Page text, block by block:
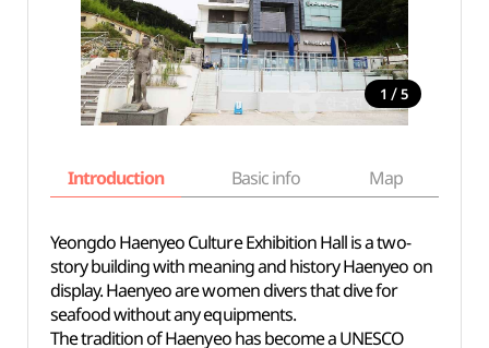
1 / 5
Introduction Basic info Map
Yeongdo Haenyeo Culture Exhibition Hall is a two-
story building with meaning and history Haenyeo on
display. Haenyeo are women divers that dive for
seafood without any equipments.
The tradition of Haenyeo has become a UNESCO